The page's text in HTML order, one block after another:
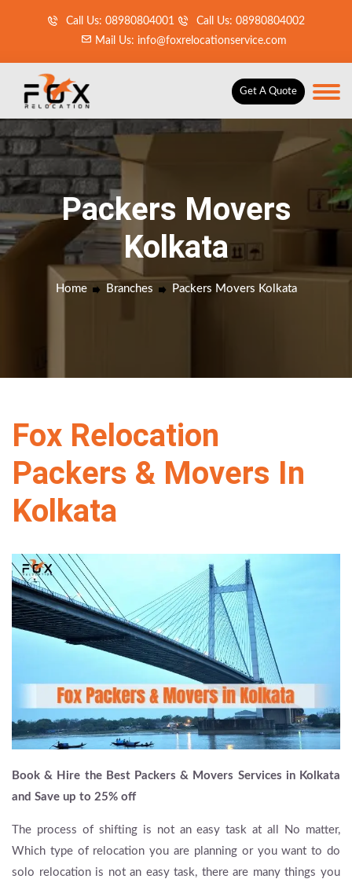
Call Us: 08980804001
Call Us: 08980804002
Mail Us: info@foxrelocationservice.com
Get A Quote
Packers Movers
Kolkata
Home Branches Packers Movers Kolkata
Fox Relocation
Packers & Movers In
Kolkata
Book & Hire the Best Packers & Movers Services in Kolkata
and Save up to 25% off
The process of shifting is not an easy task at all No matter,
Which type of relocation you are planning or you want to do
solo relocation is not an easy task, there are many things you